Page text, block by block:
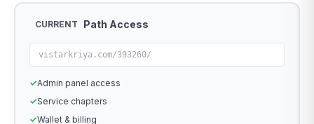
CURRENT Path Access
vistarkriya.com/393260/
✓Admin panel access
✓Service chapters
✓Wallet & billing